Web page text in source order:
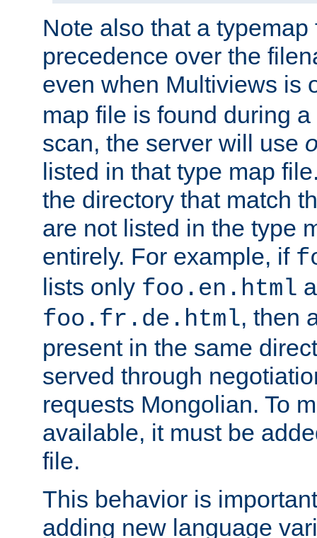
Note also that a
precedence over the
even when Multiviews is
map file is found during
scan, the server will use
listed in that type map
the directory that match
are not listed in the type
entirely. For example, if
lists only foo.en.html
foo.fr.de.html, then
present in the same
served through
requests Mongolian. To
available, it must be
file.
This behavior is
adding new language